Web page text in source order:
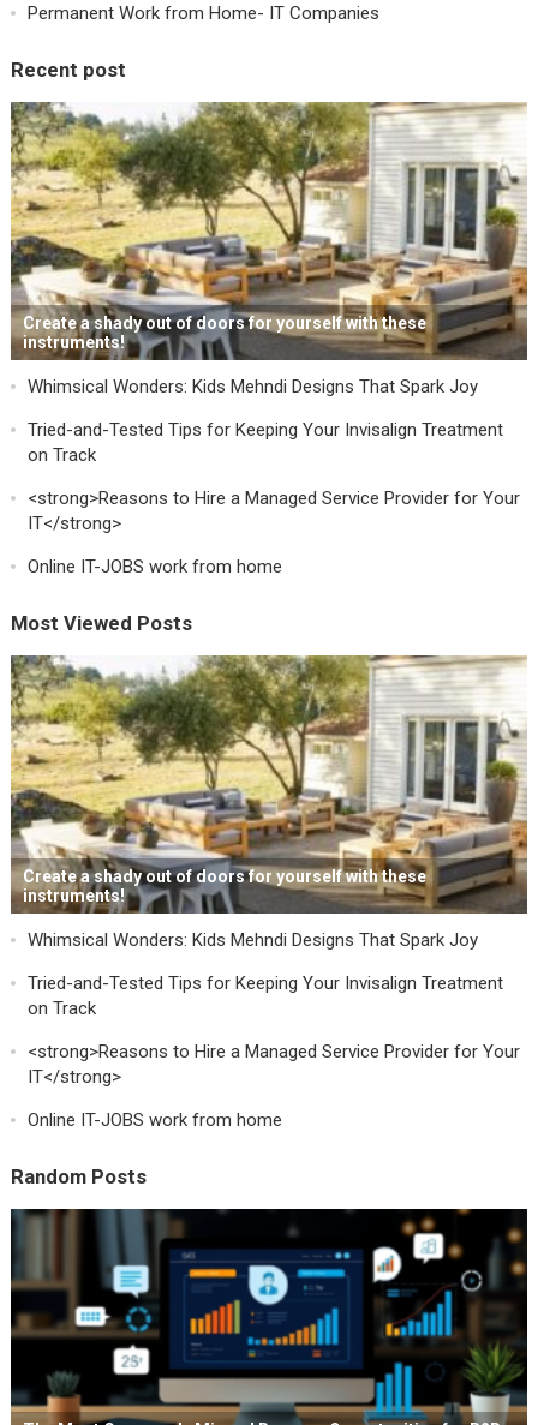
Permanent Work from Home- IT Companies
Recent post
Create a shady out of doors for yourself with these
instruments!
Whimsical Wonders: Kids Mehndi Designs That Spark Joy
Tried-and-Tested Tips for Keeping Your Invisalign Treatment
on Track
<strong>Reasons to Hire a Managed Service Provider for Your
IT</strong>
Online IT-JOBS work from home
Most Viewed Posts
Create a shady out of doors for yourself with these
instruments!
Whimsical Wonders: Kids Mehndi Designs That Spark Joy
Tried-and-Tested Tips for Keeping Your Invisalign Treatment
on Track
<strong>Reasons to Hire a Managed Service Provider for Your
IT</strong>
Online IT-JOBS work from home
Random Posts